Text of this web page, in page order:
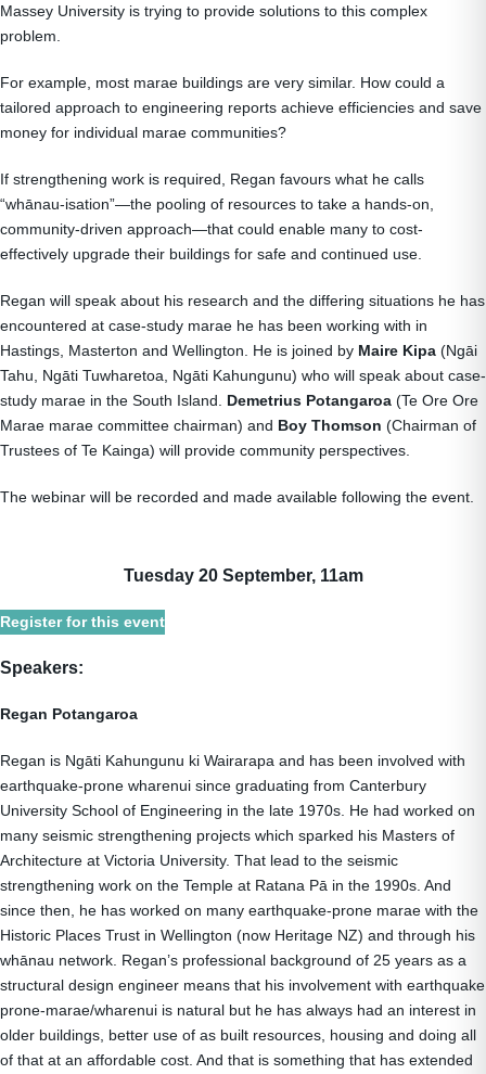
Massey University is trying to provide solutions to this complex
problem.
For example, most marae buildings are very similar. How could a
tailored approach to engineering reports achieve efficiencies and save
money for individual marae communities?
If strengthening work is required, Regan favours what he calls
“whānau-isation”—the pooling of resources to take a hands-on,
community-driven approach—that could enable many to cost-
effectively upgrade their buildings for safe and continued use.
Regan will speak about his research and the differing situations he has
encountered at case-study marae he has been working with in
Hastings, Masterton and Wellington. He is joined by Maire Kipa (Ngāi
Tahu, Ngāti Tuwharetoa, Ngāti Kahungunu) who will speak about case-
study marae in the South Island. Demetrius Potangaroa (Te Ore Ore
Marae marae committee chairman) and Boy Thomson (Chairman of
Trustees of Te Kainga) will provide community perspectives.
The webinar will be recorded and made available following the event.
Tuesday 20 September, 11am
Register for this event
Speakers:
Regan Potangaroa
Regan is Ngāti Kahungunu ki Wairarapa and has been involved with
earthquake-prone wharenui since graduating from Canterbury
University School of Engineering in the late 1970s. He had worked on
many seismic strengthening projects which sparked his Masters of
Architecture at Victoria University. That lead to the seismic
strengthening work on the Temple at Ratana Pā in the 1990s. And
since then, he has worked on many earthquake-prone marae with the
Historic Places Trust in Wellington (now Heritage NZ) and through his
whānau network. Regan’s professional background of 25 years as a
structural design engineer means that his involvement with earthquake
prone-marae/wharenui is natural but he has always had an interest in
older buildings, better use of as built resources, housing and doing all
of that at an affordable cost. And that is something that has extended